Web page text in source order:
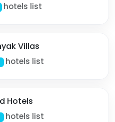
hotels list
Villas
hotels list
Hotels
hotels list